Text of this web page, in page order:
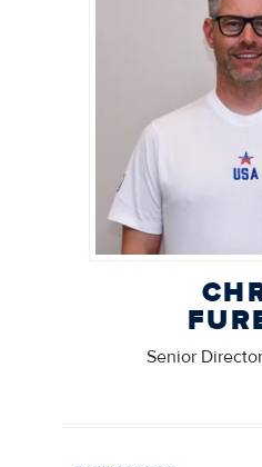
Senior